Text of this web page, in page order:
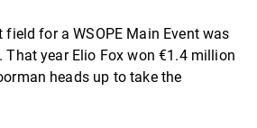
field for a WSOPE Main Event was
That year Elio Fox won €1.4 million
heads up to take the